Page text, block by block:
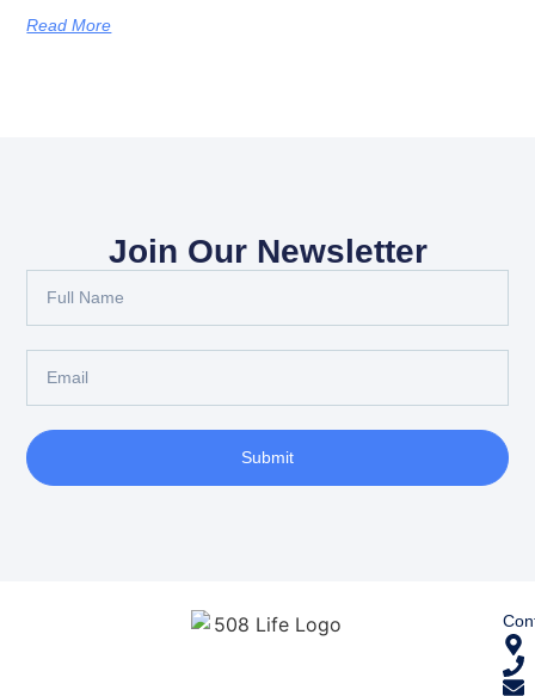
Read More
Join Our Newsletter
Submit